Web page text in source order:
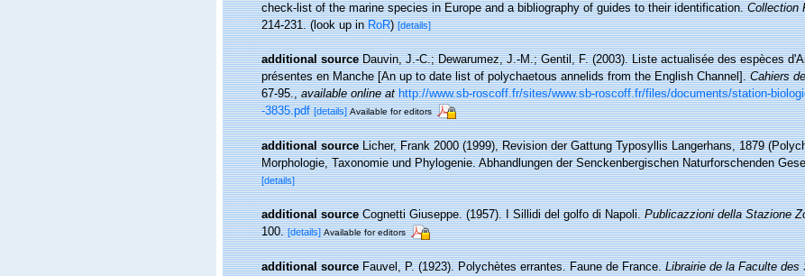
check-list of the marine species in Europe and a bibliography of guides to their identification.Collection
214-231.(look up inRoR)[details]
additional source Dauvin, J.-C.; Dewarumez, J.-M.; Gentil, F. (2003). Liste actualisée des espèces
présentes en Manche [An up to date list of polychaetous annelids from the English Channel].Cahiers
67-95.,available online at http://www.sb-roscoff.fr/sites/www.sb-roscoff.fr/files/documents/station-
-3835.pdf [details] Available for editors
additional source Licher, Frank 2000 (1999), Revision der Gattung Typosyllis Langerhans, 1879
Morphologie, Taxonomie und Phylogenie. Abhandlungen der Senckenbergischen Naturforschenden
[details]
additional source Cognetti Giuseppe. (1957). I Sillidi del golfo di Napoli.Publicazzioni della Stazione
100. [details] Available for editors
additional source Fauvel, P. (1923). Polychètes errantes. Faune de France.Librairie de la Faculte